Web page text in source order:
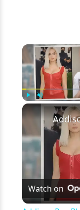
Unmute
Watch on